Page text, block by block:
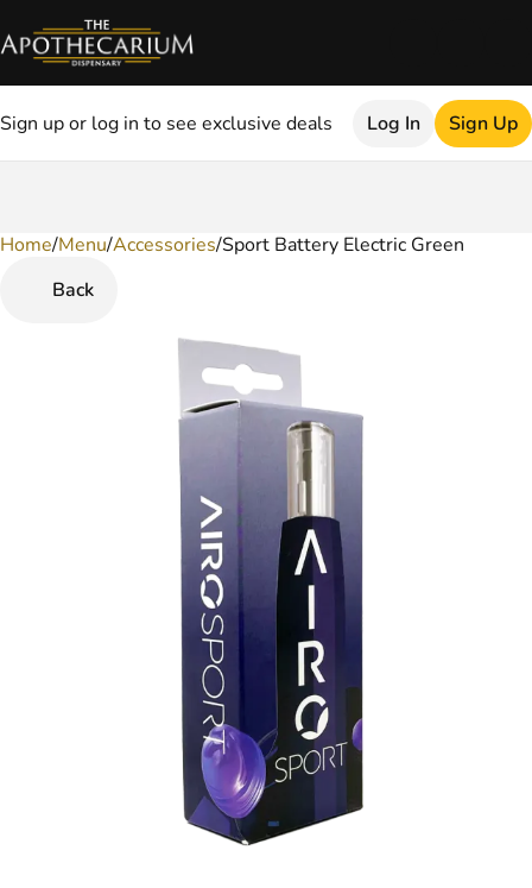
Sign up or log in to see exclusive deals Log In Sign Up
Home/Menu/Accessories/Sport Battery Electric Green
Back
0